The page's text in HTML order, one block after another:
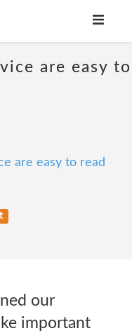
are easy to
are easy to read
our
important